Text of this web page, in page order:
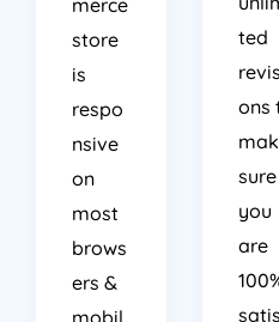
store
is
respo
nsive
on
most
brows
ers &
mobil
revisi
ons
sure
you
are
100%